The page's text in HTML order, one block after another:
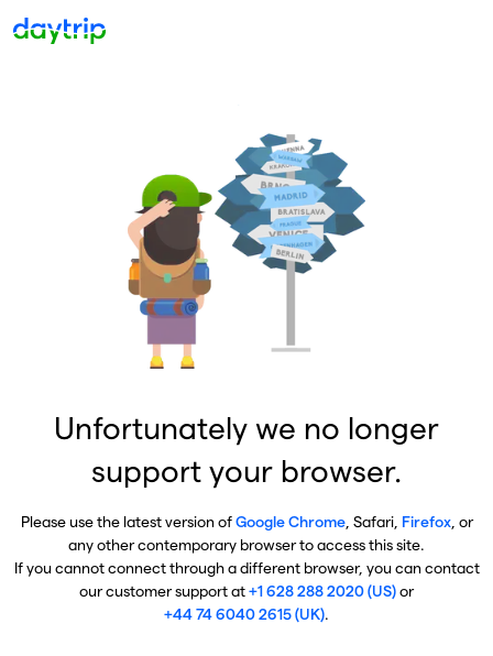
Unfortunately we no longer
support your browser.
Please use the latest version ofGoogle Chrome, Safari, Firefox, or
any other contemporary browser to access this site.
If you cannot connect through a different browser, you can contact
our customer support at+1 628 288 2020 (US)or
+44 74 6040 2615 (UK).